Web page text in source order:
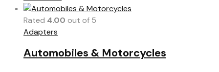
Rated 4.00 out of 5
Adapters
Automobiles & Motorcycles